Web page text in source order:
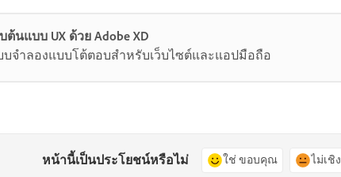
ต้นแบบ UX ด้วย Adobe XD
บจำลองแบบโต้ตอบสำหรับเว็บไซต์และแอปมือถือ
หน้านี้เป็นประโยชน์หรือไม่ ใช่ ขอบคุณ ไม่เชิง